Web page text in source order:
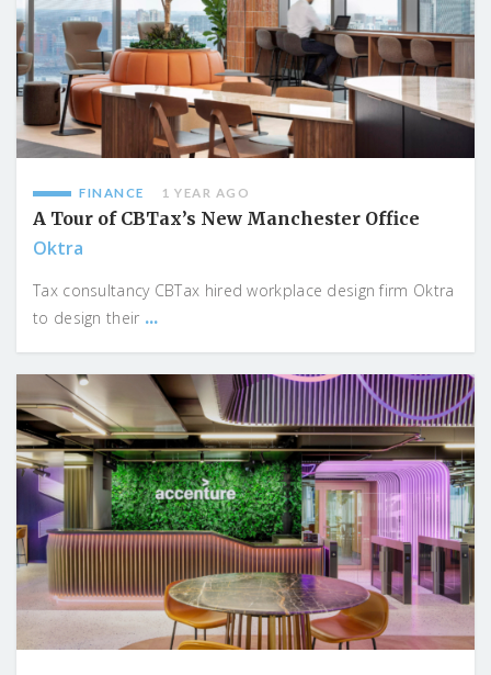
FINANCE 1 YEAR AGO
A Tour of CBTax’s New Manchester Office
Oktra
Tax consultancy CBTax hired workplace design firm Oktra
to design their ...